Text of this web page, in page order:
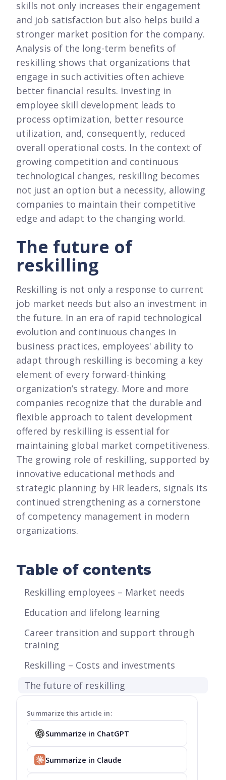
skills not only increases their engagement
and job satisfaction but also helps build a
stronger market position for the company.
Analysis of the long-term benefits of
reskilling shows that organizations that
engage in such activities often achieve
better financial results. Investing in
employee skill development leads to
process optimization, better resource
utilization, and, consequently, reduced
overall operational costs. In the context of
growing competition and continuous
technological changes, reskilling becomes
not just an option but a necessity, allowing
companies to maintain their competitive
edge and adapt to the changing world.
The future of
reskilling
Reskilling is not only a response to current
job market needs but also an investment in
the future. In an era of rapid technological
evolution and continuous changes in
business practices, employees' ability to
adapt through reskilling is becoming a key
element of every forward-thinking
organization’s strategy. More and more
companies recognize that the durable and
flexible approach to talent development
offered by reskilling is essential for
maintaining global market competitiveness.
The growing role of reskilling, supported by
innovative educational methods and
strategic planning by HR leaders, signals its
continued strengthening as a cornerstone
of competency management in modern
organizations.
Summarize this article in:
Summarize in ChatGPT
Summarize in Claude
Table of contents
Reskilling employees – Market needs
Education and lifelong learning
Career transition and support through
training
Reskilling – Costs and investments
The future of reskilling